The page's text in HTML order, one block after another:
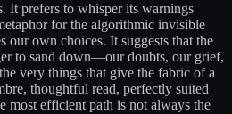
It prefers to whisper its warnings
for the algorithmic invisible
our own choices. It suggests that the
to sand down—our doubts, our grief,
very things that give the fabric of a
thoughtful read, perfectly suited
most efficient path is not always the